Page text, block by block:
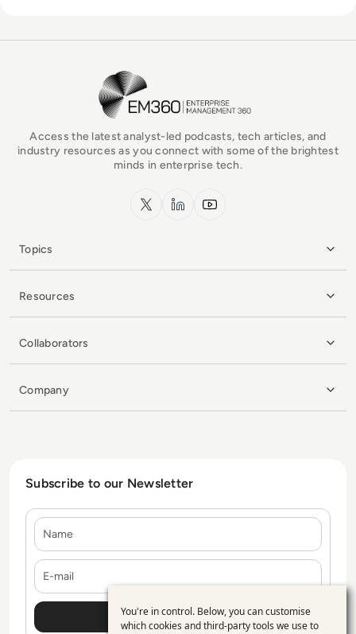
EM360Tech Homepage
Access the latest analyst-led podcasts, tech articles, and
industry resources as you connect with some of the brightest
minds in enterprise tech.
x.com LinkedInYouTube
Topics
Resources
Collaborators
Company
Subscribe to our Newsletter
Use
You're in control. Below, you can customise
which cookies and third-party tools we use to